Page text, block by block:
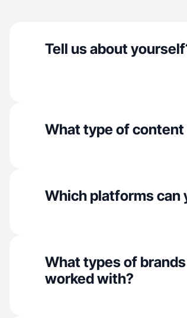
Tell us about
What type of content
Which platforms can
What types of
worked with?